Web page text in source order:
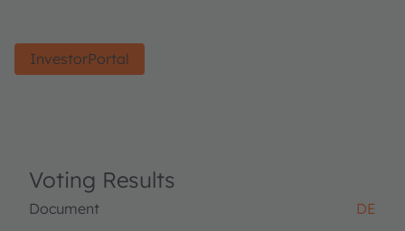
InvestorPortal
Voting Results
Document DE